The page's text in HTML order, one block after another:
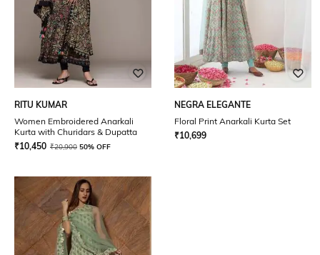
RITU KUMAR
Women Embroidered Anarkali
Kurta with Churidars & Dupatta
₹10,450 ₹20,900 50% OFF
NEGRA ELEGANTE
Floral Print Anarkali Kurta Set
₹10,699